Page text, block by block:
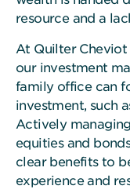
resource and a
At Quilter Cheviot
our investment
family office can
investment, such
Actively
equities and
clear benefits to
experience and